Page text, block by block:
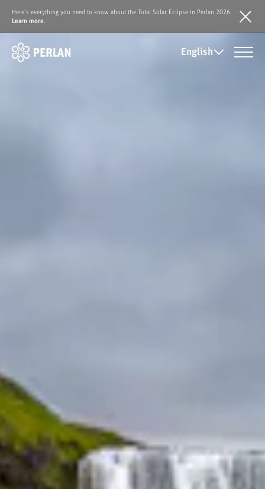
Here's everything you need to know about the Total Solar Eclipse in Perlan 2026.
Learn more
English